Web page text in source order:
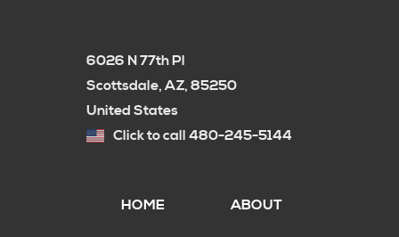
6026 N 77th Pl
Scottsdale, AZ, 85250
United States
Click to call 480-245-5144
HOME ABOUT